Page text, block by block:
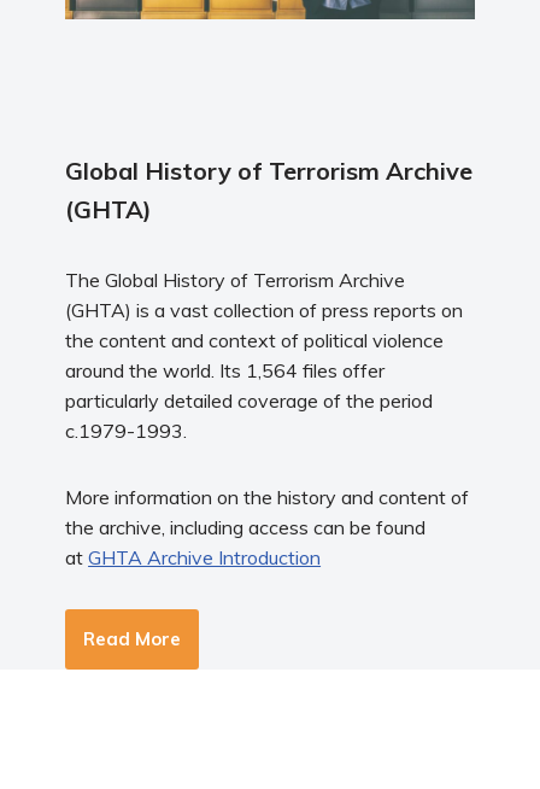
Global History of Terrorism Archive
(GHTA)
The Global History of Terrorism Archive
(GHTA) is a vast collection of press reports on
the content and context of political violence
around the world. Its 1,564 files offer
particularly detailed coverage of the period
c.1979-1993.
More information on the history and content of
the archive, including access can be found
atGHTA Archive Introduction
Read More